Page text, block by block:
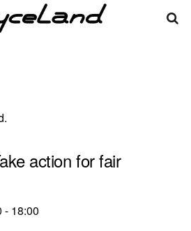
action for fair
- 18:00